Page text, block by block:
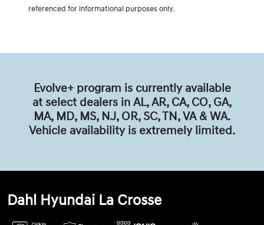
referenced for informational purposes only.
Evolve+ program is currently available
at select dealers in AL, AR, CA, CO, GA,
MA, MD, MS, NJ, OR, SC, TN, VA & WA.
Vehicle availability is extremely limited.
Dahl Hyundai La Crosse